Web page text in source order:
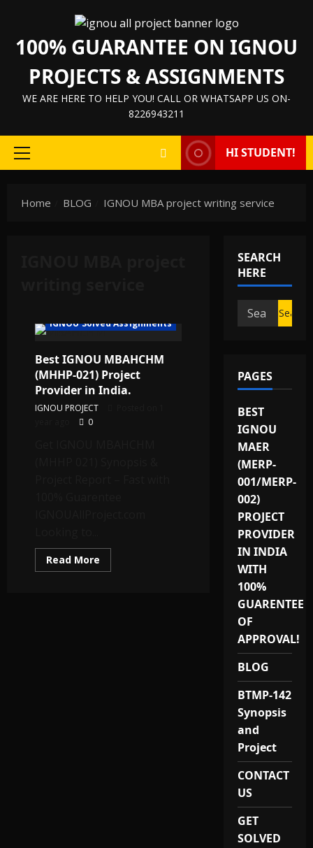
content
100% GUARANTEE ON IGNOU
PROJECTS & ASSIGNMENTS
WE ARE HERE TO HELP YOU! CALL OR WHATSAPP US ON-
8226943211
Primary
HI STUDENT!
Home BLOG IGNOU MBA project writing service
IGNOU Solved Assignments
Best IGNOU MBAHCHM
(MHHP-021) Project
Provider in India.
IGNOU PROJECT
0
Read More
more
SEARCH
HERE
Search
for:
PAGES
BEST
IGNOU
MAER
(MERP-
001/MERP-
002)
PROJECT
PROVIDER
IN INDIA
WITH
100%
GUARENTEE
OF
APPROVAL!
BLOG
BTMP-142
Synopsis
and
Project
CONTACT
US
GET
SOLVED